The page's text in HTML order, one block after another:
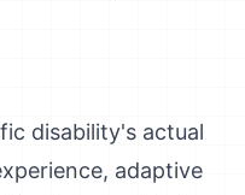
disability's actual
adaptive